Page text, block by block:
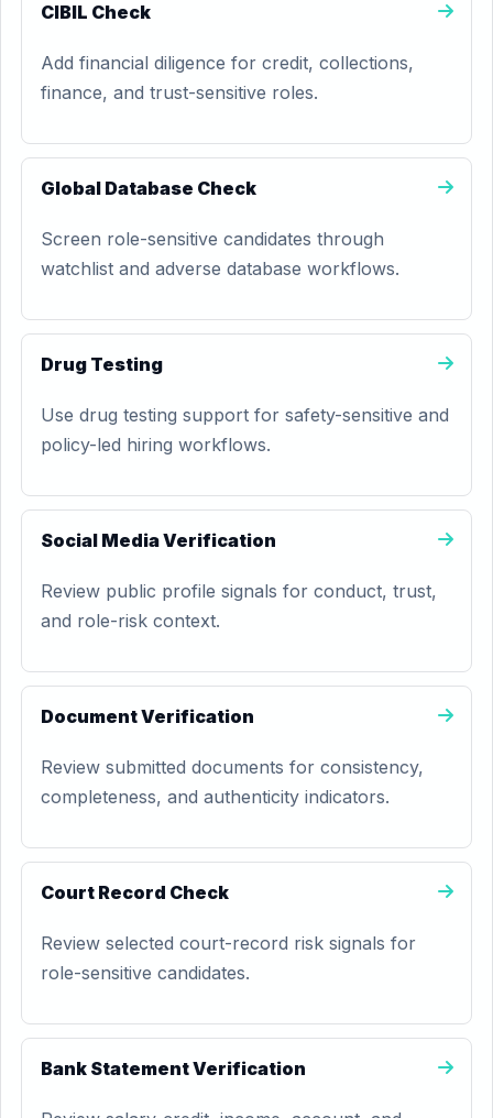
CIBIL Check
Add financial diligence for credit, collections,
finance, and trust-sensitive roles.
Global Database Check
Screen role-sensitive candidates through
watchlist and adverse database workflows.
Drug Testing
Use drug testing support for safety-sensitive and
policy-led hiring workflows.
Social Media Verification
Review public profile signals for conduct, trust,
and role-risk context.
Document Verification
Review submitted documents for consistency,
completeness, and authenticity indicators.
Court Record Check
Review selected court-record risk signals for
role-sensitive candidates.
Bank Statement Verification